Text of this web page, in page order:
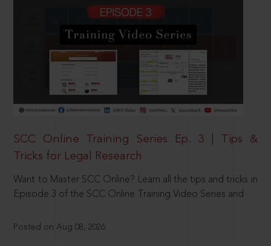
SCC Online Training Series Ep. 3 | Tips &
Tricks for Legal Research
Want to Master SCC Online? Learn all the tips and tricks in
Episode 3 of the SCC Online Training Video Series and
Posted on Aug 08, 2026